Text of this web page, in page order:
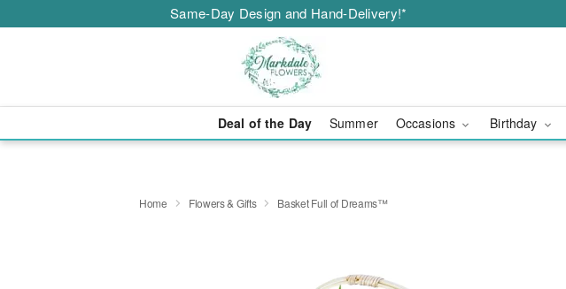
Same-Day Design and Hand-Delivery!*
Deal of the Day Summer Occasions Birthday
Home Flowers & Gifts Basket Full of Dreams™